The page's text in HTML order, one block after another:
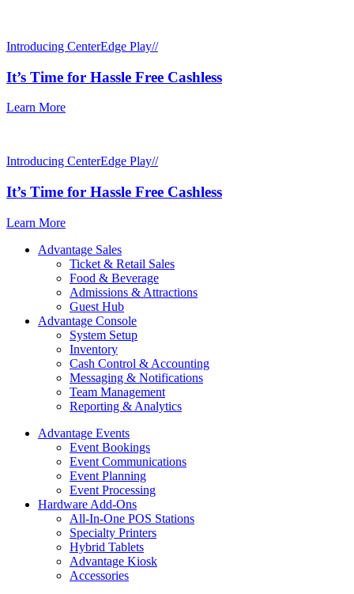
Introducing CenterEdge Play//
It’s Time for Hassle Free Cashless
Learn More
Introducing CenterEdge Play//
It’s Time for Hassle Free Cashless
Learn More
Advantage Sales
Ticket & Retail Sales
Food & Beverage
Admissions & Attractions
Guest Hub
Advantage Console
System Setup
Inventory
Cash Control & Accounting
Messaging & Notifications
Team Management
Reporting & Analytics
Advantage Events
Event Bookings
Event Communications
Event Planning
Event Processing
Hardware Add-Ons
All-In-One POS Stations
Specialty Printers
Hybrid Tablets
Advantage Kiosk
Accessories